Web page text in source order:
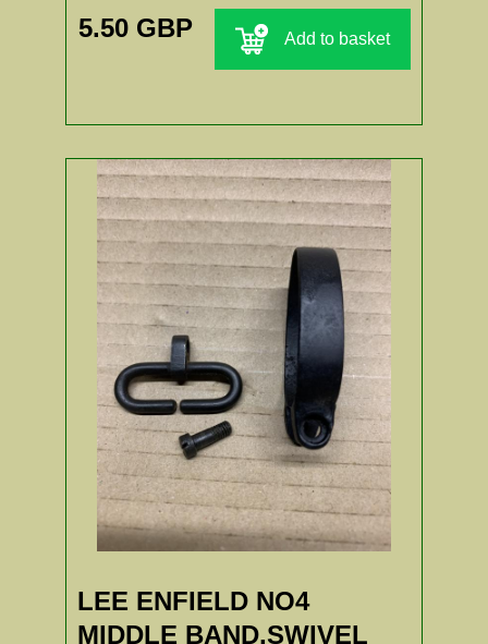
5.50 GBP Add to basket
LEE ENFIELD NO4
MIDDLE BAND,SWIVEL